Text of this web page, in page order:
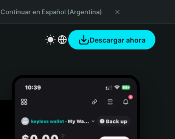
Continuar en Español (Argentina)
Descargar ahora